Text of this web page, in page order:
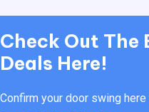
Check Out The
Deals Here!
Confirm your door swing